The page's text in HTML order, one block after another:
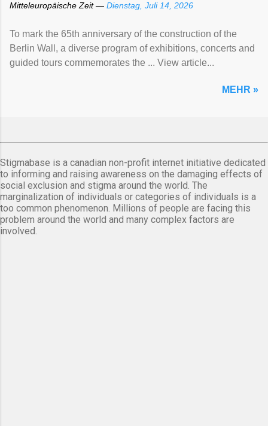
Mitteleuropäische Zeit — Dienstag, Juli 14, 2026
To mark the 65th anniversary of the construction of the
Berlin Wall, a diverse program of exhibitions, concerts and
guided tours commemorates the ... View article...
MEHR »
Stigmabase is a canadian non-profit internet initiative dedicated
to informing and raising awareness on the damaging effects of
social exclusion and stigma around the world. The
marginalization of individuals or categories of individuals is a
too common phenomenon. Millions of people are facing this
problem around the world and many complex factors are
involved.